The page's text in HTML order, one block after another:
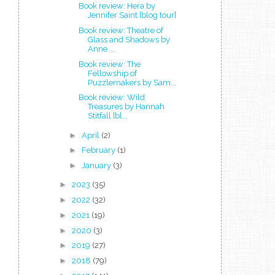
Book review: Hera by
Jennifer Saint [blog tour]
Book review: Theatre of
Glass and Shadows by
Anne ...
Book review: The
Fellowship of
Puzzlemakers by Sam...
Book review: Wild
Treasures by Hannah
Stitfall [bl...
► April (2)
► February (1)
► January (3)
► 2023 (35)
► 2022 (32)
► 2021 (19)
► 2020 (3)
► 2019 (27)
► 2018 (79)